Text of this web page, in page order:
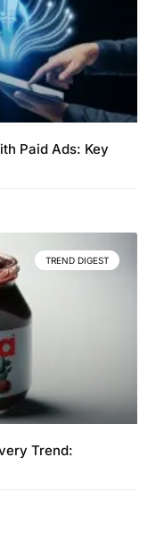
Paid Ads: Key
TREND DIGEST
Trend: